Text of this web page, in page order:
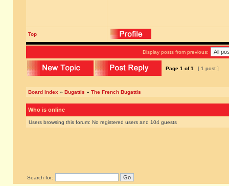
Top
Display posts from previous:
Page 1 of1 [ 1 post ]
Board index » Bugattis » The French Bugattis
Who is online
Users browsing this forum: No registered users and 104 guests
Search for: